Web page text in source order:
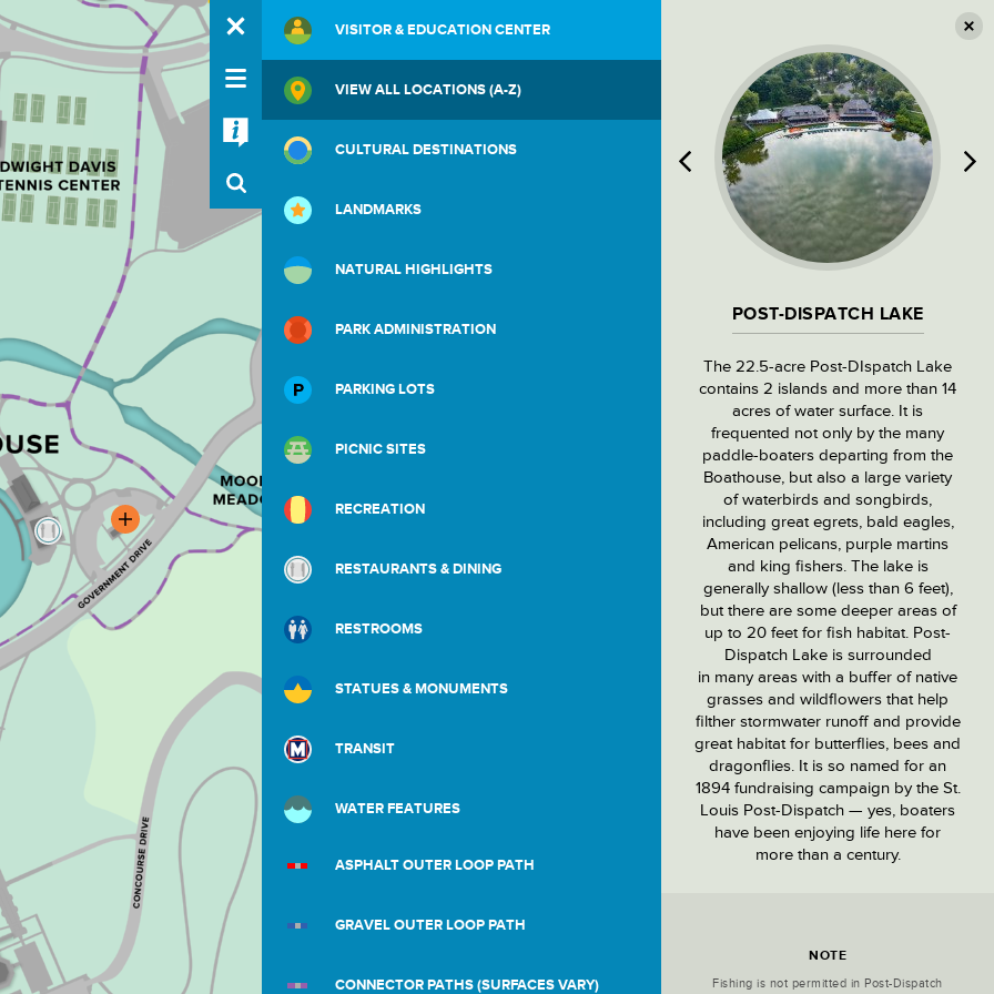
VISITOR & EDUCATION CENTER
VIEW ALL LOCATIONS (A-Z)
CULTURAL DESTINATIONS
LANDMARKS
NATURAL HIGHLIGHTS
PARK ADMINISTRATION
PARKING LOTS
PICNIC SITES
RECREATION
RESTAURANTS & DINING
RESTROOMS
STATUES & MONUMENTS
TRANSIT
WATER FEATURES
ASPHALT OUTER LOOP PATH
GRAVEL OUTER LOOP PATH
CONNECTOR PATHS (SURFACES VARY)
POST-DISPATCH LAKE
The 22.5-acre Post-DIspatch Lake
contains 2 islands and more than 14
acres of water surface. It is
frequented not only by the many
paddle-boaters departing from the
Boathouse, but also a large variety
of waterbirds and songbirds,
including great egrets, bald eagles,
American pelicans, purple martins
and king fishers. The lake is
generally shallow (less than 6 feet),
but there are some deeper areas of
up to 20 feet for fish habitat. Post-
Dispatch Lake is surrounded
in many areas with a buffer of native
grasses and wildflowers that help
filther stormwater runoff and provide
great habitat for butterflies, bees and
dragonflies. It is so named for an
1894 fundraising campaign by the St.
Louis Post-Dispatch — yes, boaters
have been enjoying life here for
more than a century.
NOTE
Fishing is not permitted in Post-Dispatch